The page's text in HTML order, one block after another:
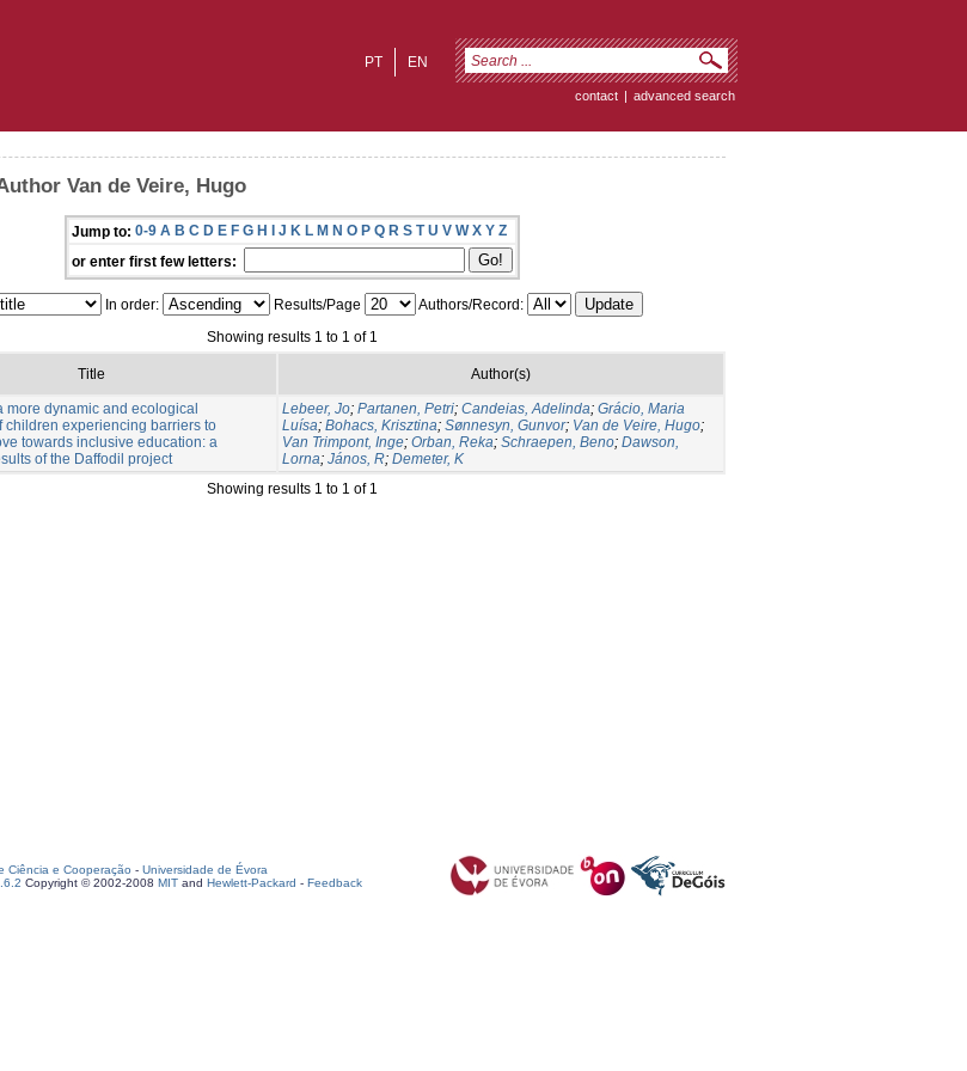
EN
PT
contact | advanced search
Van de Veire, Hugo
Jump to: 0-9 A B C D E F G H I J K L M N O P Q R S T U V W X Y Z
or enter first few letters:
In order: Results/Page
Authors/Record:
Showing results 1 to 1 of 1
Title Author(s)
more dynamic and ecological
children experiencing barriers to
towards inclusive education: a
of the Daffodil project
Lebeer, Jo; Partanen, Petri; Candeias, Adelinda; Grácio, Maria
Luísa; Bohacs, Krisztina; Sønnesyn, Gunvor; Van de Veire, Hugo;
Van Trimpont, Inge; Orban, Reka; Schraepen, Beno; Dawson,
Lorna; János, R; Demeter, K
Showing results 1 to 1 of 1
Ciência e Cooperação - Universidade de Évora
Copyright © 2002-2008 MIT and Hewlett-Packard - Feedback